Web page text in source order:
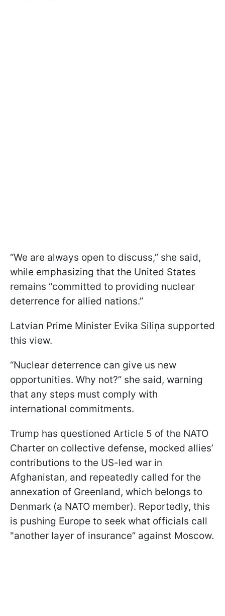
“We are always open to discuss,” she said,
while emphasizing that the United States
remains “committed to providing nuclear
deterrence for allied nations.”
Latvian Prime Minister Evika Siliņa supported
this view.
“Nuclear deterrence can give us new
opportunities. Why not?” she said, warning
that any steps must comply with
international commitments.
Trump has questioned Article 5 of the NATO
Charter on collective defense, mocked allies’
contributions to the US-led war in
Afghanistan, and repeatedly called for the
annexation of Greenland, which belongs to
Denmark (a NATO member). Reportedly, this
is pushing Europe to seek what officials call
"another layer of insurance” against Moscow.